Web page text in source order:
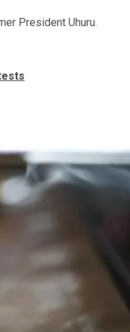
President Uhuru.